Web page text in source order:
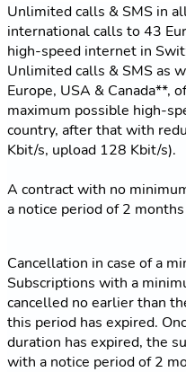
Unlimited calls & SMS in
international calls to 43
high-speed internet in
Unlimited calls & SMS as
Europe, USA & Canada**,
maximum possible high-
country, after that with
Kbit/s, upload 128 Kbit/s).
A contract with no
a notice period of 2
Cancellation in case of a
Subscriptions with a
cancelled no earlier than
this period has expired.
duration has expired, the
with a notice period of 2